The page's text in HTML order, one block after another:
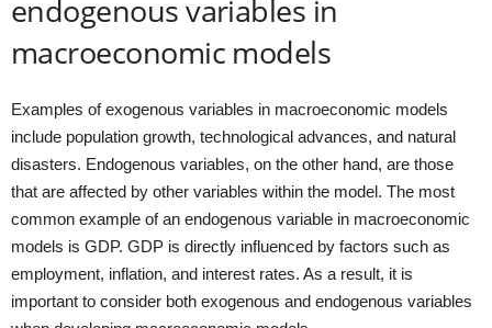
endogenous variables in
macroeconomic models
Examples of exogenous variables in macroeconomic models
include population growth, technological advances, and natural
disasters. Endogenous variables, on the other hand, are those
that are affected by other variables within the model. The most
common example of an endogenous variable in macroeconomic
models is GDP. GDP is directly influenced by factors such as
employment, inflation, and interest rates. As a result, it is
important to consider both exogenous and endogenous variables